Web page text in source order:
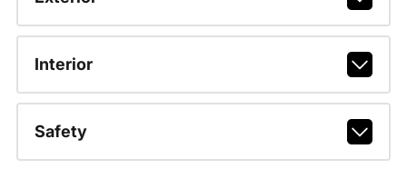
Interior
Safety